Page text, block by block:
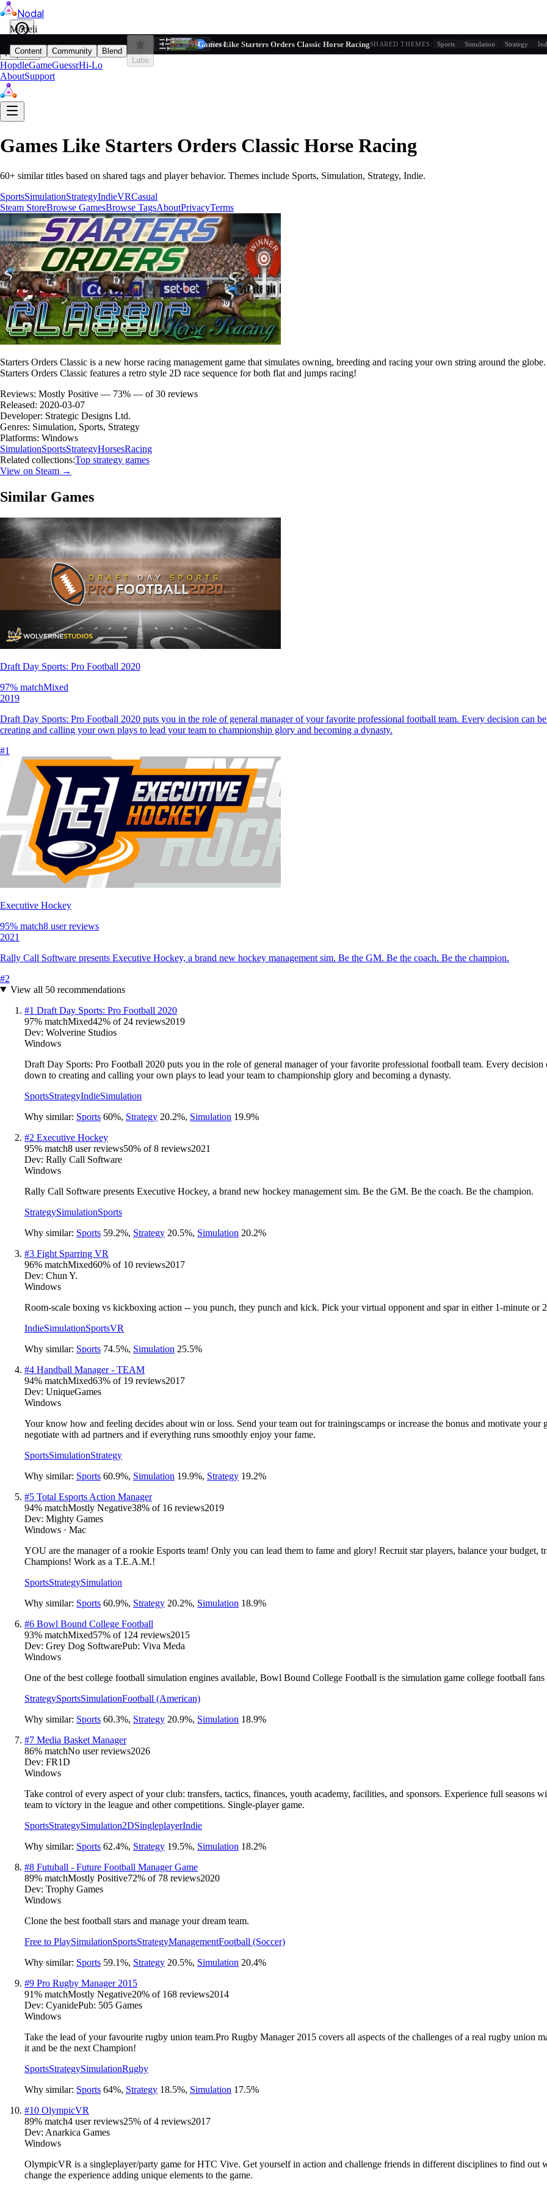
Nodal
Play
HopdleGameGuessrHi-Lo
AboutSupport
Games Like Starters Orders Classic Horse Racing
60+ similar titles based on shared tags and player behavior. Themes include Sports, Simulation, Strategy, Indie.
SportsSimulationStrategyIndieVRCasual
Steam StoreBrowse GamesBrowse TagsAboutPrivacyTerms
Starters Orders Classic is a new horse racing management game that simulates owning, breeding and racing your own string around the
Starters Orders Classic features a retro style 2D race sequence for both flat and jumps racing!
Reviews: Mostly Positive — 73% — of 30 reviews
Released: 2020-03-07
Developer: Strategic Designs Ltd.
Genres: Simulation, Sports, Strategy
Platforms: Windows
SimulationSportsStrategyHorsesRacing
Related collections:Top strategy games
View on Steam →
Similar Games
Draft Day Sports: Pro Football 2020
97% matchMixed
2019
Draft Day Sports: Pro Football 2020 puts you in the role of general manager of your favorite professional football team. Every decision can
creating and calling your own plays to lead your team to championship glory and becoming a dynasty.
#1
Executive Hockey
95% match8 user reviews
2021
Rally Call Software presents Executive Hockey, a brand new hockey management sim. Be the GM. Be the coach. Be the champion.
#2
View all 50recommendations
#1 Draft Day Sports: Pro Football 2020
97% matchMixed42% of 24 reviews2019
Dev: Wolverine Studios
Windows
Draft Day Sports: Pro Football 2020 puts you in the role of general manager of your favorite professional football team. Every
down to creating and calling your own plays to lead your team to championship glory and becoming a dynasty.
SportsStrategyIndieSimulation
Why similar: Sports 60%, Strategy 20.2%, Simulation 19.9%
#2 Executive Hockey
95% match8 user reviews50% of8 reviews2021
Dev: Rally Call Software
Windows
Rally Call Software presents Executive Hockey, a brand new hockey management sim. Be the GM. Be the coach. Be the champion.
StrategySimulationSports
Why similar: Sports 59.2%, Strategy 20.5%, Simulation 20.2%
#3 Fight Sparring VR
96% matchMixed60% of 10 reviews2017
Dev: Chun Y.
Windows
Room-scale boxing vs kickboxing action -- you punch, they punch and kick. Pick your virtual opponent and spar in either 1-minute or
IndieSimulationSportsVR
Why similar: Sports 74.5%, Simulation 25.5%
#4 Handball Manager - TEAM
94% matchMixed63% of 19 reviews2017
Dev: UniqueGames
Windows
Your know how and feeling decides about win or loss. Send your team out for trainingscamps or increase the bonus and motivate
negotiate with ad partners and if everything runs smoothly enjoy your fame.
SportsSimulationStrategy
Why similar: Sports 60.9%, Simulation 19.9%, Strategy 19.2%
#5 Total Esports Action Manager
94% matchMostly Negative38% of 16 reviews2019
Dev: Mighty Games
Windows · Mac
YOU are the manager of a rookie Esports team! Only you can lead them to fame and glory! Recruit star players, balance your budget,
Champions! Work as a T.E.A.M.!
SportsStrategySimulation
Why similar: Sports 60.9%, Strategy 20.2%, Simulation 18.9%
#6 Bowl Bound College Football
93% matchMixed57% of 124 reviews2015
Dev: Grey Dog SoftwarePub: Viva Meda
Windows
One of the best college football simulation engines available, Bowl Bound College Football is the simulation game college football
StrategySportsSimulationFootball (American)
Why similar: Sports 60.3%, Strategy 20.9%, Simulation 18.9%
#7 Media Basket Manager
86% matchNo user reviews2026
Dev: FR1D
Windows
Take control of every aspect of your club: transfers, tactics, finances, youth academy, facilities, and sponsors. Experience full seasons
team to victory in the league and other competitions. Single-player game.
SportsStrategySimulation2DSingleplayerIndie
Why similar: Sports 62.4%, Strategy 19.5%, Simulation 18.2%
#8 Futuball - Future Football Manager Game
89% matchMostly Positive72% of 78 reviews2020
Dev: Trophy Games
Windows
Clone the best football stars and manage your dream team.
Free to PlaySimulationSportsStrategyManagementFootball (Soccer)
Why similar: Sports 59.1%, Strategy 20.5%, Simulation 20.4%
#9 Pro Rugby Manager 2015
91% matchMostly Negative20% of 168 reviews2014
Dev: CyanidePub: 505 Games
Windows
Take the lead of your favourite rugby union team.Pro Rugby Manager 2015 covers all aspects of the challenges of a real rugby union
it and be the next Champion!
SportsStrategySimulationRugby
Why similar: Sports 64%, Strategy 18.5%, Simulation 17.5%
#10 OlympicVR
89% match4 user reviews25% of4 reviews2017
Dev: Anarkica Games
Windows
OlympicVR is a singleplayer/party game for HTC Vive. Get yourself in action and challenge friends in different disciplines to find
change the experience adding unique elements to the game.
Modeli
Content Community
Blend
Labs
Filters 1 Reset
Games Like Starters Orders Classic Horse RacingSHARED THEMES: Sports Simulation Strategy
Based on tag similarity + player behavior